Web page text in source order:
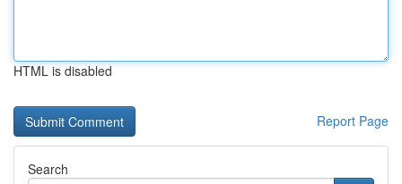
HTML is disabled
Report Page
Search